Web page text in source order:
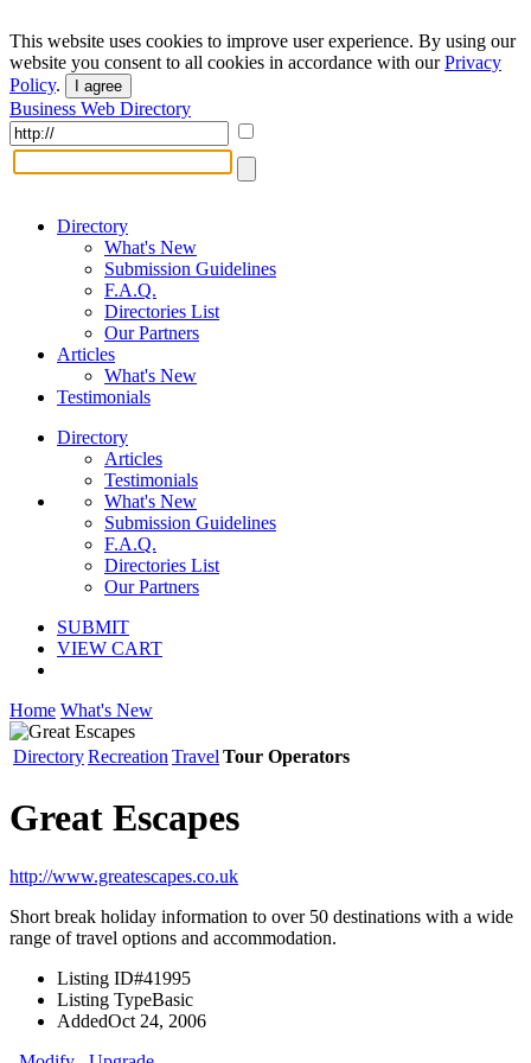
This website uses cookies to improve user experience. By using our
website you consent to all cookies in accordance with ourPrivacy
Policy. I agree
Business Web Directory
Directory
What's New
Submission Guidelines
F.A.Q.
Directories List
Our Partners
Articles
What's New
Testimonials
Directory
Articles
Testimonials
What's New
Submission Guidelines
F.A.Q.
Directories List
Our Partners
SUBMIT
VIEW CART
Home What's New
DirectoryRecreation Travel Tour Operators
Great Escapes
http://www.greatescapes.co.uk
Short break holiday information to over 50 destinations with a wide
range of travel options and accommodation.
Listing ID#41995
Listing TypeBasic
AddedOct 24, 2006